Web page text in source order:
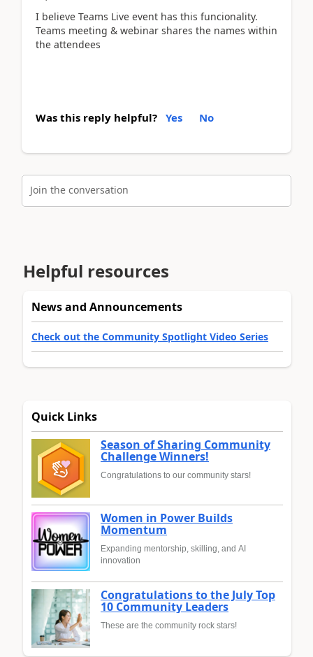
I believe Teams Live event has this funcionality.
Teams meeting & webinar shares the names within
the attendees
Was this reply helpful? Yes No
Join the conversation
Helpful resources
News and Announcements
Check out the Community Spotlight Video Series
Quick Links
Season of Sharing Community
Challenge Winners!
Congratulations to our community stars!
Women in Power Builds
Momentum
Expanding mentorship, skilling, and AI
innovation
Congratulations to the July Top
10 Community Leaders
These are the community rock stars!